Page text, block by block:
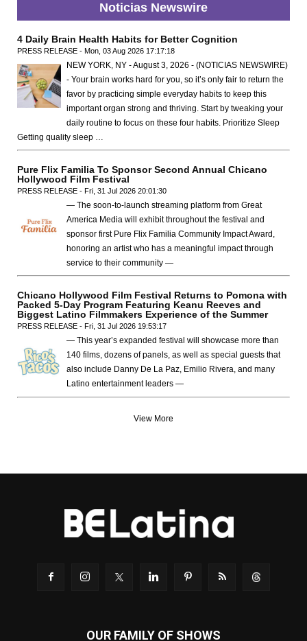
Noticias Newswire
4 Daily Brain Health Habits for Better Cognition
PRESS RELEASE - Mon, 03 Aug 2026 17:17:18
NEW YORK, NY - August 3, 2026 - (NOTICIAS NEWSWIRE)
- Your brain works hard for you, so it’s only fair to return the
favor by practicing simple everyday habits to keep this
important organ strong and thriving. Start by tweaking your
daily routine to focus on these four habits. Prioritize Sleep
Getting quality sleep …
Pure Flix Familia To Sponsor Second Annual Chicano
Hollywood Film Festival
PRESS RELEASE - Fri, 31 Jul 2026 20:01:30
— The soon-to-launch streaming platform from Great
America Media will exhibit throughout the festival and
sponsor first Pure Flix Familia Community Impact Award,
honoring an artist who has a meaningful impact through
service to their community —
Chicano Hollywood Film Festival Returns to Pomona with
Packed 5-Day Program Featuring Keanu Reeves and
Biggest Latino Filmmakers Experience of the Summer
PRESS RELEASE - Fri, 31 Jul 2026 19:53:17
— This year’s expanded festival will showcase more than
140 films, dozens of panels, as well as special guests that
also include Danny De La Paz, Emilio Rivera, and many
Latino entertainment leaders —
View More
OUR FAMILY OF SHOWS